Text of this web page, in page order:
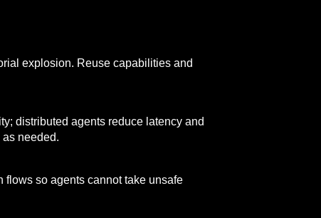
explosion. Reuse capabilities and
distributed agents reduce latency and
needed.
so agents cannot take unsafe